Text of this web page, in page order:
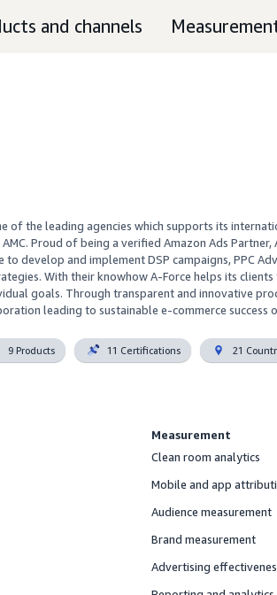
and channels
of the leading agencies which supports its
AMC. Proud of being a verified Amazon Ads
develop and implement DSP campaigns, PPC
With their knowhow A-Force helps its
goals. Through transparent and innovative
leading to sustainable e-commerce success
9 Products 11 Certifications 21
Measurement
Offered
Clean room analytics
Offered
Mobile and app
Offered
Audience measurement
Offered
Brand measurement
Offered
Advertising